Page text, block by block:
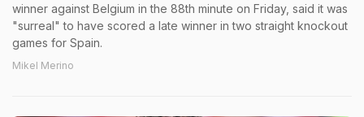
winner against Belgium in the 88th minute on Friday, said it was
"surreal" to have scored a late winner in two straight knockout
games for Spain.
Mikel Merino